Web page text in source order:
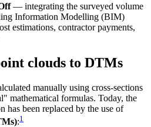
— integrating the surveyed volume
Information Modelling (BIM)
estimations, contractor payments,
clouds to DTMs
manually using cross-sections
mathematical formulas. Today, the
has been replaced by the use of
:1